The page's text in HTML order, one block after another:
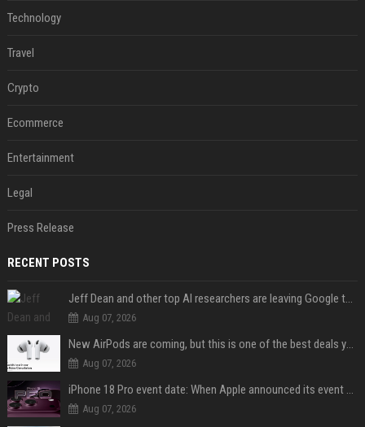
Technology
Travel
Crypto
Ecommerce
Entertainment
Legal
Press Release
RECENT POSTS
Jeff Dean and other top AI researchers are leaving Google to launch their own startup
Aug 07, 2026
New AirPods are coming, but this is one of the best deals yet on AirPods Pro 3
Aug 07, 2026
iPhone 18 Pro event date: When Apple announced its event over the last six years
Aug 07, 2026